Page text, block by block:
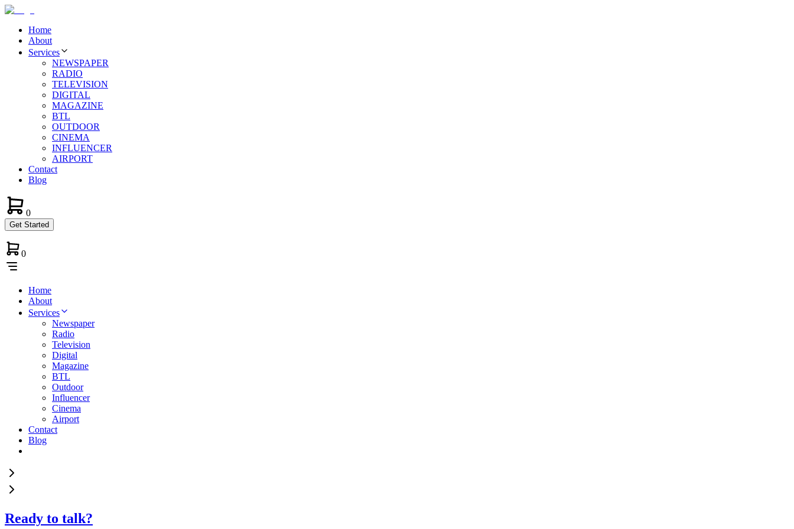
Home
About
Services
NEWSPAPER
RADIO
TELEVISION
DIGITAL
MAGAZINE
BTL
OUTDOOR
CINEMA
INFLUENCER
AIRPORT
Contact
Blog
0
Get Started
0
Home
About
Services
Newspaper
Radio
Television
Digital
Magazine
BTL
Outdoor
Influencer
Cinema
Airport
Contact
Blog
Ready to talk?